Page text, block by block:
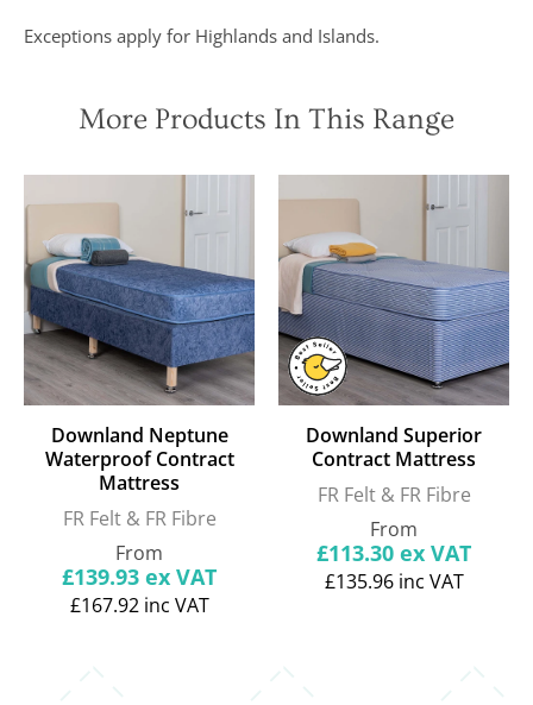
Exceptions apply for Highlands and Islands.
More Products In This Range
Downland Neptune
Waterproof Contract
Mattress
FR Felt & FR Fibre
Regular
price
From
£139.93 ex VAT
£167.92inc VAT
Downland Superior
Contract Mattress
FR Felt & FR Fibre
Regular
price
From
£113.30 ex VAT
£135.96inc VAT